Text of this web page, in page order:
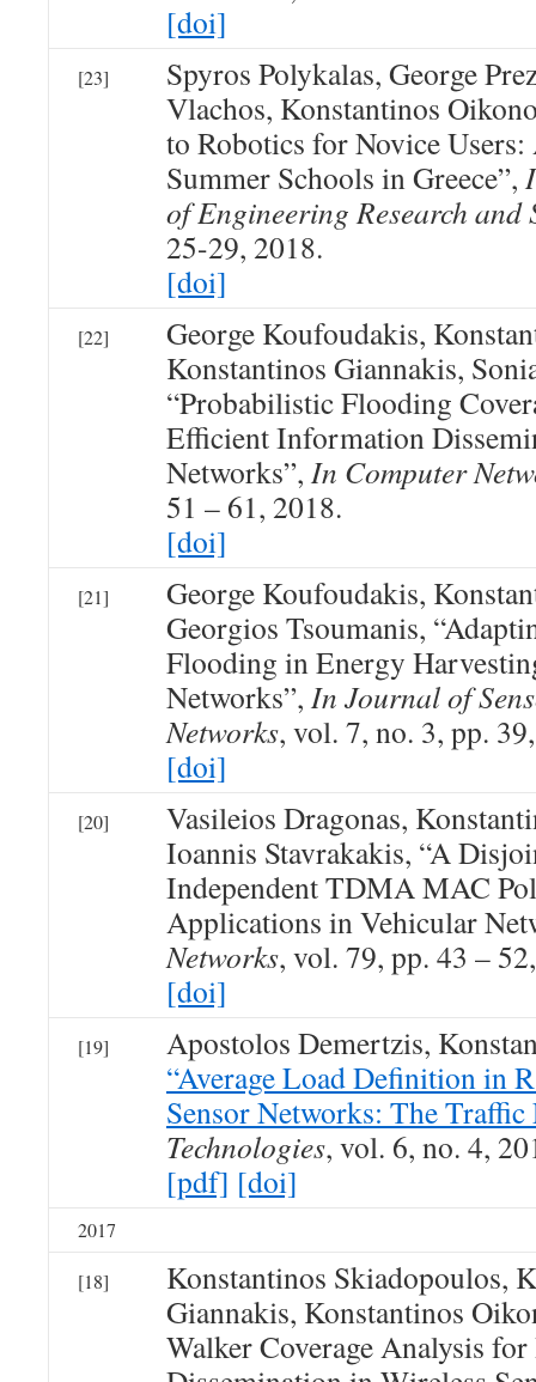
[doi]
[23]
Spyros Polykalas, George
Vlachos, Konstantinos
to Robotics for Novice
Summer Schools in Greece”,
of Engineering Research and
25-29, 2018.
[doi]
[22]
George Koufoudakis,
Konstantinos Giannakis,
“Probabilistic Flooding
Efficient Information
Networks”, In Computer
51 – 61, 2018.
[doi]
[21]
George Koufoudakis,
Georgios Tsoumanis,
Flooding in Energy
Networks”, In Journal of
Networks, vol. 7, no. 3, pp.
[doi]
[20]
Vasileios Dragonas,
Ioannis Stavrakakis, “A
Independent TDMA MAC
Applications in Vehicular
Networks, vol. 79, pp. 43 –
[doi]
[19]
Apostolos Demertzis,
“Average Load Definition in
Sensor Networks: The Traffic
Technologies, vol. 6, no. 4,
[pdf] [doi]
2017
[18]
Konstantinos Skiadopoulos,
Giannakis, Konstantinos
Walker Coverage Analysis